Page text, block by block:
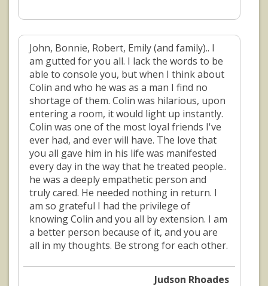
John, Bonnie, Robert, Emily (and family).. I
am gutted for you all. I lack the words to be
able to console you, but when I think about
Colin and who he was as a man I find no
shortage of them. Colin was hilarious, upon
entering a room, it would light up instantly.
Colin was one of the most loyal friends I've
ever had, and ever will have. The love that
you all gave him in his life was manifested
every day in the way that he treated people..
he was a deeply empathetic person and
truly cared. He needed nothing in return. I
am so grateful I had the privilege of
knowing Colin and you all by extension. I am
a better person because of it, and you are
all in my thoughts. Be strong for each other.
Judson Rhoades